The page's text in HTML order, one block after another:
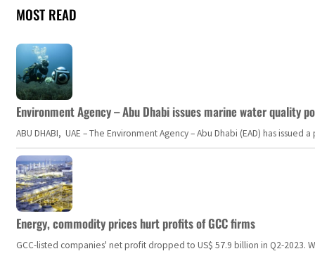
MOST READ
Environment Agency – Abu Dhabi issues marine water quality
ABU DHABI, UAE – The Environment Agency – Abu Dhabi (EAD) has
Energy, commodity prices hurt profits of GCC firms
GCC-listed companies' net profit dropped to US$ 57.9 billion in Q2-